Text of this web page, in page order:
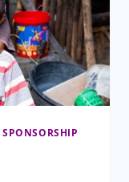
SPONSORSHIP